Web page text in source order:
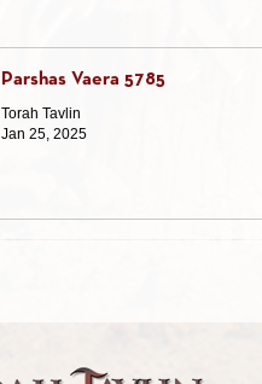
Parshas Vaera 5785
Torah Tavlin
Jan 25, 2025